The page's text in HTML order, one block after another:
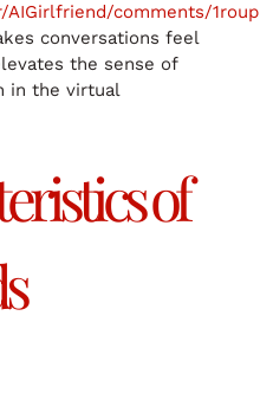
comments/
conversations feel
the sense of
in the virtual
of